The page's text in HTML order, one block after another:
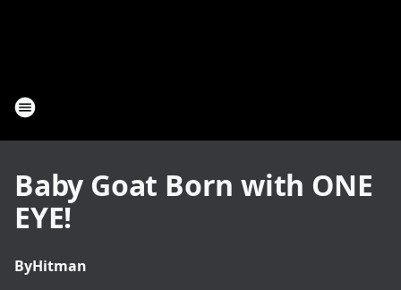
Baby Goat Born with ONE
EYE!
ByHitman